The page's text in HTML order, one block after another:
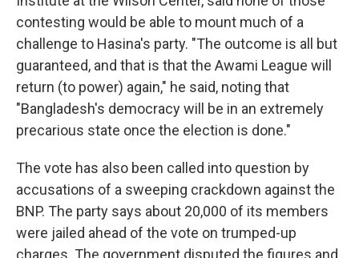
contesting would be able to mount much of a
challenge to Hasina's party. "The outcome is all but
guaranteed, and that is that the Awami League will
return (to power) again," he said, noting that
"Bangladesh's democracy will be in an extremely
precarious state once the election is done."
The vote has also been called into question by
accusations of a sweeping crackdown against the
BNP. The party says about 20,000 of its members
were jailed ahead of the vote on trumped-up
charges. The government disputed the figures and